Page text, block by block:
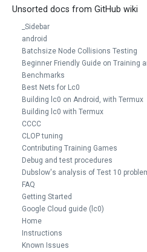
Unsorted docs from GitHub wiki
_Sidebar
android
Batchsize Node Collisions Testing
Beginner Friendly Guide on Training
Benchmarks
Best Nets for Lc0
Building lc0 on Android, with Termux
Building lc0 with Termux
CCCC
CLOP tuning
Contributing Training Games
Debug and test procedures
Dubslow's analysis of Test 10
FAQ
Getting Started
Google Cloud guide (lc0)
Home
Instructions
Known Issues